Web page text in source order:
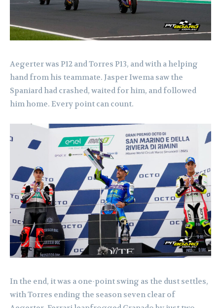
Aegerter was P12 and Torres P13, and with a helping
hand from his teammate. Jasper Iwema saw the
Spaniard had crashed, waited for him, and followed
him home. Every point can count.
In the end, it was a one-point swing as the dust settles,
with Torres ending the season seven clear of